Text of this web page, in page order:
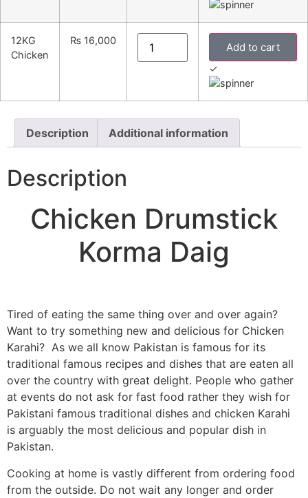
12KG
Chicken
₨ 16,000
Add to cart
✓
Description Additional information
Description
Chicken Drumstick
Korma Daig
Tired of eating the same thing over and over again?
Want to try something new and delicious for Chicken
Karahi? As we all know Pakistan is famous for its
traditional famous recipes and dishes that are eaten all
over the country with great delight. People who gather
at events do not ask for fast food rather they wish for
Pakistani famous traditional dishes and chicken Karahi
is arguably the most delicious and popular dish in
Pakistan.
Cooking at home is vastly different from ordering food
from the outside. Do not wait any longer and order